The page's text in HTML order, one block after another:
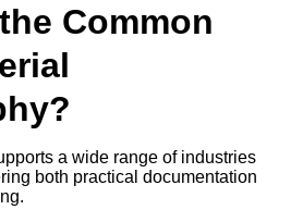
Common
a wide range of industries
both practical documentation